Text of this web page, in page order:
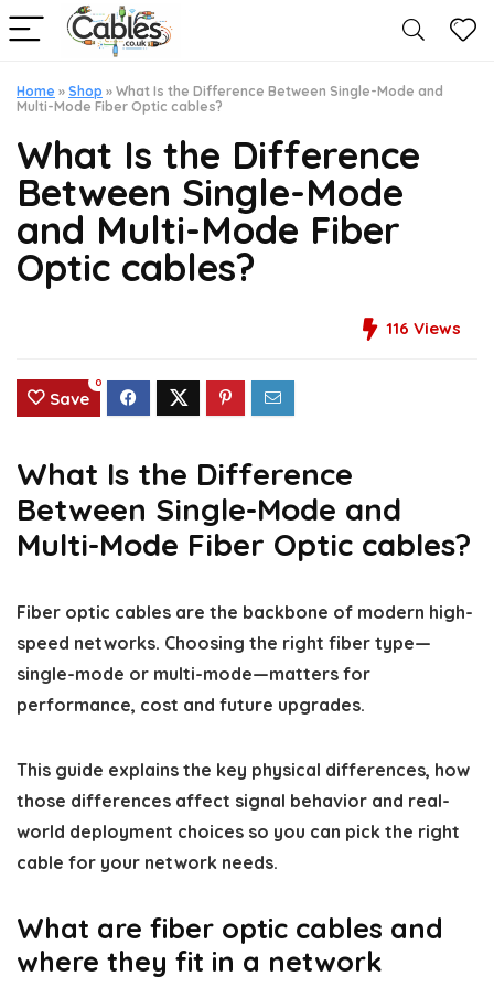
Home » Shop » What Is the Difference Between Single-Mode and
Multi-Mode Fiber Optic cables?
What Is the Difference
Between Single-Mode
and Multi-Mode Fiber
Optic cables?
116 Views
Save
0
What Is the Difference
Between Single-Mode and
Multi-Mode Fiber Optic cables?
Fiber optic cables are the backbone of modern high-
speed networks. Choosing the right fiber type—
single-mode or multi-mode—matters for
performance, cost and future upgrades.
This guide explains the key physical differences, how
those differences affect signal behavior and real-
world deployment choices so you can pick the right
cable for your network needs.
What are fiber optic cables and
where they fit in a network